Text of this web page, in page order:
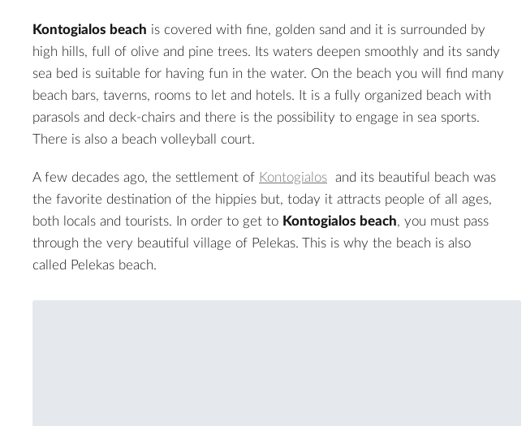
Kontogialos beach is covered with fine, golden sand and it is surrounded by
high hills, full of olive and pine trees. Its waters deepen smoothly and its sandy
sea bed is suitable for having fun in the water. On the beach you will find many
beach bars, taverns, rooms to let and hotels. It is a fully organized beach with
parasols and deck-chairs and there is the possibility to engage in sea sports.
There is also a beach volleyball court.
A few decades ago, the settlement of Kontogialos and its beautiful beach was
the favorite destination of the hippies but, today it attracts people of all ages,
both locals and tourists. In order to get to Kontogialos beach, you must pass
through the very beautiful village of Pelekas. This is why the beach is also
called Pelekas beach.